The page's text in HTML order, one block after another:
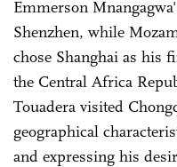
Emmerson
Shenzhen, while
chose Shanghai as his
the Central Africa
Touadera visited
geographical
and expressing his